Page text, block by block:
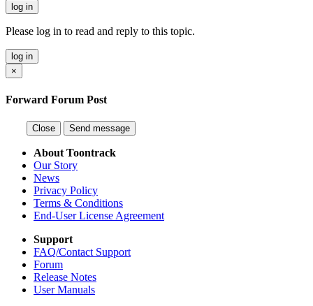
log in
Please log in to read and reply to this topic.
log in
×
Forward Forum Post
Close Send message
About Toontrack
Our Story
News
Privacy Policy
Terms & Conditions
End-User License Agreement
Support
FAQ/Contact Support
Forum
Release Notes
User Manuals